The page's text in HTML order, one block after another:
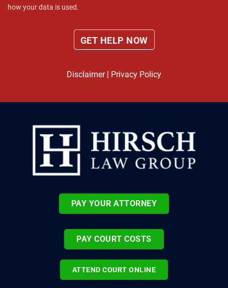
how your data is used.
Disclaimer| Privacy Policy
PAY YOUR ATTORNEY
PAY COURT COSTS
ATTEND COURT ONLINE